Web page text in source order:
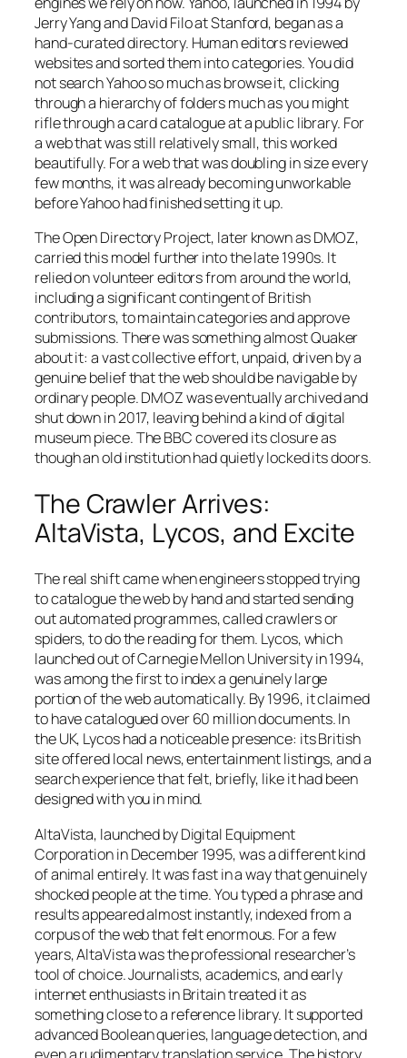
Jerry Yang and David Filo at Stanford, began as a
hand-curated directory. Human editors reviewed
websites and sorted them into categories. You did
not search Yahoo so much as browse it, clicking
through a hierarchy of folders much as you might
rifle through a card catalogue at a public library. For
a web that was still relatively small, this worked
beautifully. For a web that was doubling in size every
few months, it was already becoming unworkable
before Yahoo had finished setting it up.
The Open Directory Project, later known as DMOZ,
carried this model further into the late 1990s. It
relied on volunteer editors from around the world,
including a significant contingent of British
contributors, to maintain categories and approve
submissions. There was something almost Quaker
about it: a vast collective effort, unpaid, driven by a
genuine belief that the web should be navigable by
ordinary people. DMOZ was eventually archived and
shut down in 2017, leaving behind a kind of digital
museum piece. The BBC covered its closure as
though an old institution had quietly locked its doors.
The Crawler Arrives:
AltaVista, Lycos, and Excite
The real shift came when engineers stopped trying
to catalogue the web by hand and started sending
out automated programmes, called crawlers or
spiders, to do the reading for them. Lycos, which
launched out of Carnegie Mellon University in 1994,
was among the first to index a genuinely large
portion of the web automatically. By 1996, it claimed
to have catalogued over 60 million documents. In
the UK, Lycos had a noticeable presence: its British
site offered local news, entertainment listings, and a
search experience that felt, briefly, like it had been
designed with you in mind.
AltaVista, launched by Digital Equipment
Corporation in December 1995, was a different kind
of animal entirely. It was fast in a way that genuinely
shocked people at the time. You typed a phrase and
results appeared almost instantly, indexed from a
corpus of the web that felt enormous. For a few
years, AltaVista was the professional researcher’s
tool of choice. Journalists, academics, and early
internet enthusiasts in Britain treated it as
something close to a reference library. It supported
advanced Boolean queries, language detection, and